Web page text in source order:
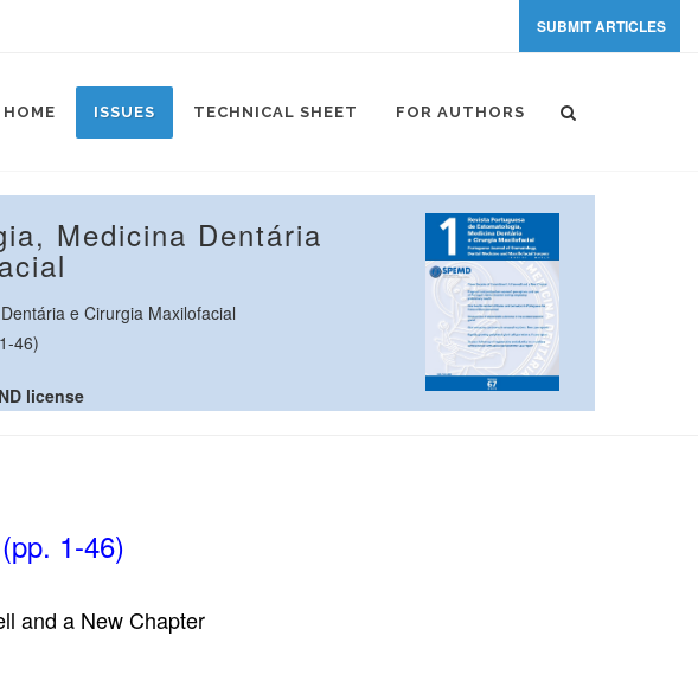
SUBMIT ARTICLES
HOME ISSUES TECHNICAL SHEET FOR AUTHORS
Medicina Dentária
e Cirurgia Maxilofacial
46)
license
1-46)
and a New Chapter